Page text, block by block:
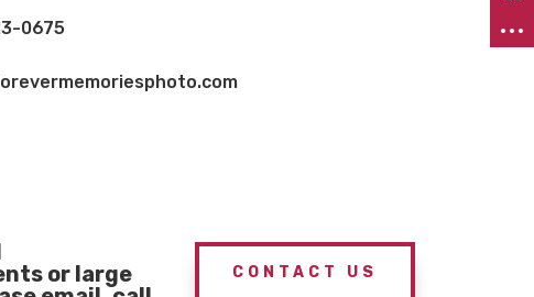
0675
or large
CONTACT US